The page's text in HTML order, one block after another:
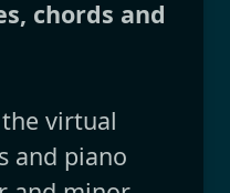
chords and
virtual
and piano